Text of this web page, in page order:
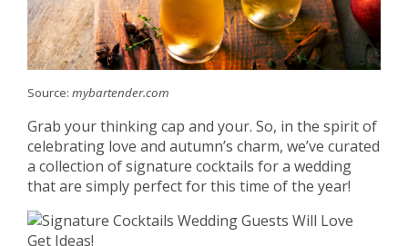
Source: mybartender.com
Grab your thinking cap and your. So, in the spirit of
celebrating love and autumn’s charm, we’ve curated
a collection of signature cocktails for a wedding
that are simply perfect for this time of the year!